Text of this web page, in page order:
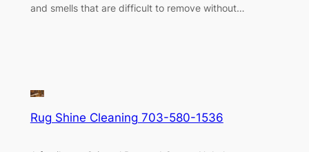
and smells that are difficult to remove without…
Rug Shine Cleaning 703-580-1536